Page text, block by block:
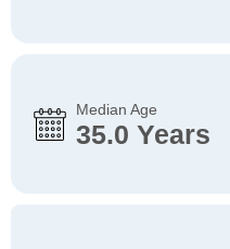
Median Age
35.0 Years